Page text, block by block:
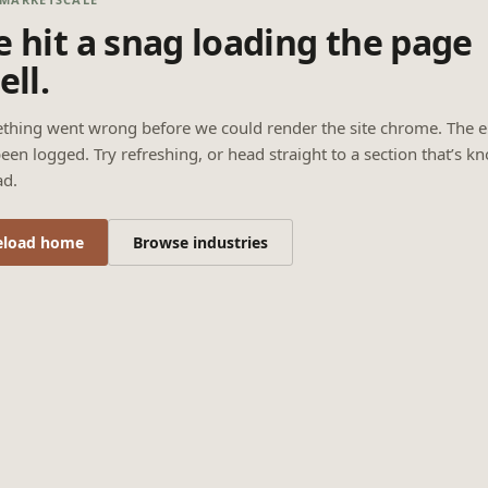
hit a snag loading the page
went wrong before we could render the site chrome. The
logged. Try refreshing, or head straight to a section that’s
home Browse industries